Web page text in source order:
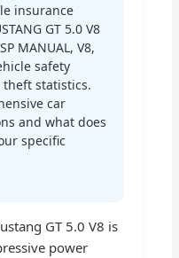
insurance
GT 5.0 V8
MANUAL, V8,
safety
statistics.
car
and what does
specific
GT 5.0 V8 is
power